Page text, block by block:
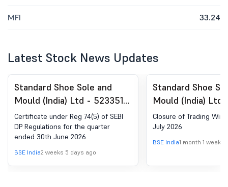
MFI 33.24
Latest Stock News Updates
Standard Shoe Sole and
Mould (India) Ltd - 523351 -
Compliances-Certificate
under Reg. 74 (5) of SEBI
(DP) Regulations, 2018
Certificate under Reg 74(5) of SEBI
DP Regulations for the quarter
ended 30th June 2026
BSE India2 weeks 5 days ago
Standard Shoe
Mould (India) Ltd
Closure of
Closure of Trading
July 2026
BSE India1 month 1 week